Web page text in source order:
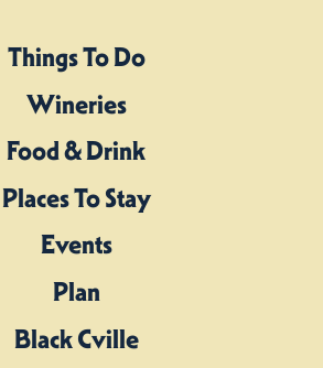
Things To Do
Wineries
Food & Drink
Places To Stay
Events
Plan
Black Cville